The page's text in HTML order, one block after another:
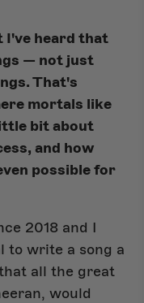
I've heard that
— not just
That's
mortals like
bit about
and how
possible for
2018 and I
to write a song a
all the great
would